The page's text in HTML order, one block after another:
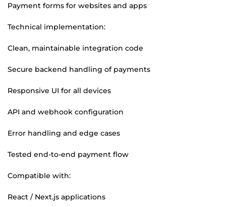
Payment forms for websites and apps
Technical implementation:
Clean, maintainable integration code
Secure backend handling of payments
Responsive UI for all devices
API and webhook configuration
Error handling and edge cases
Tested end-to-end payment flow
Compatible with:
React / Next.js applications